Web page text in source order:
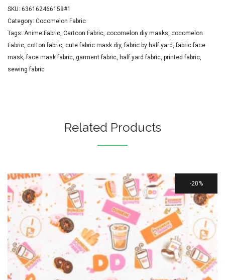
SKU: 636162466159#1
Category: Cocomelon Fabric
Tags: Anime Fabric, Cartoon Fabric, cocomelon diy masks, cocomelon
Fabric, cotton fabric, cute fabric mask diy,fabric by half yard,fabric face
mask,face mask fabric, garment fabric, half yard fabric, printed fabric,
sewing fabric
Related Products
20%